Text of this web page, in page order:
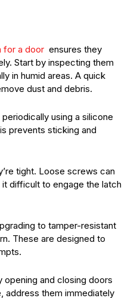
for a door ensures they
Start by inspecting them
in humid areas. A quick
dust and debris.
using a silicone
prevents sticking and
tight. Loose screws can
difficult to engage the latch
to tamper-resistant
These are designed to
opening and closing doors
address them immediately